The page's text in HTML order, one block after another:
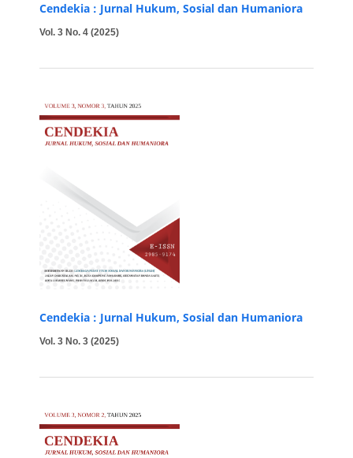
Cendekia : Jurnal Hukum, Sosial dan Humaniora
Vol. 3 No. 4 (2025)
Cendekia : Jurnal Hukum, Sosial dan Humaniora
Vol. 3 No. 3 (2025)